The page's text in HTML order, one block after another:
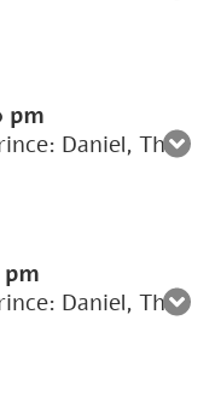
pm
Daniel, The
Daniel, The